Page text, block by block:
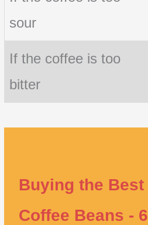
sour
If the coffee is too
bitter
Buying the Best
Coffee Beans - 6